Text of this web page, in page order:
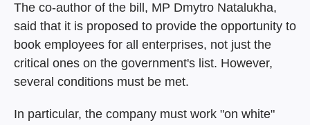
The co-author of the bill, MP Dmytro Natalukha,
said that it is proposed to provide the opportunity to
book employees for all enterprises, not just the
critical ones on the government's list. However,
several conditions must be met.
In particular, the company must work "on white"